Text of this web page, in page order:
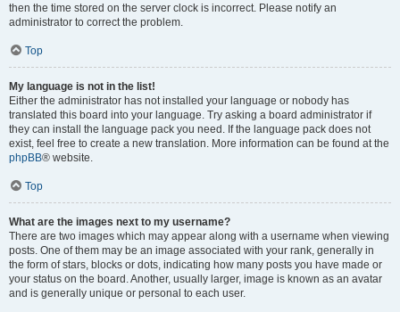
then the time stored on the server clock is incorrect. Please notify an
administrator to correct the problem.
Top
My language is not in the list!
Either the administrator has not installed your language or nobody has
translated this board into your language. Try asking a board administrator if
they can install the language pack you need. If the language pack does not
exist, feel free to create a new translation. More information can be found at the
phpBB® website.
Top
What are the images next to my username?
There are two images which may appear along with a username when viewing
posts. One of them may be an image associated with your rank, generally in
the form of stars, blocks or dots, indicating how many posts you have made or
your status on the board. Another, usually larger, image is known as an avatar
and is generally unique or personal to each user.